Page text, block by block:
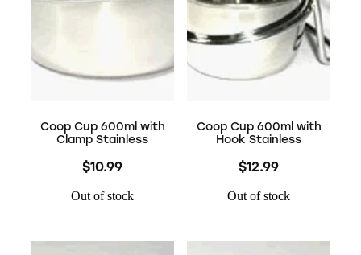
Coop Cup 600ml with
Clamp Stainless
$10.99
Out of stock
Coop Cup 600ml with
Hook Stainless
$12.99
Out of stock